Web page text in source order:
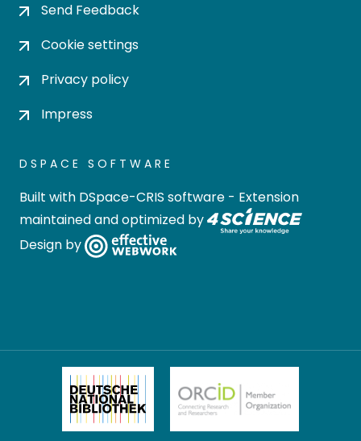
Send Feedback
Cookie settings
Privacy policy
Impress
DSPACE SOFTWARE
Built with DSpace-CRIS software - Extension
maintained and optimized by
Design by